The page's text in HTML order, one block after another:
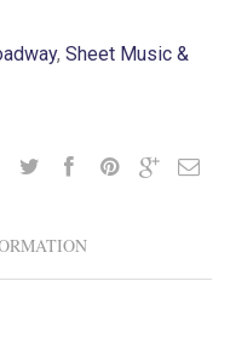
, Sheet Music &